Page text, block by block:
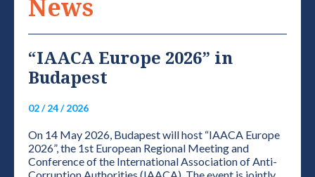
News
“IAACA Europe 2026” in
Budapest
02 / 24 / 2026
On 14 May 2026, Budapest will host “IAACA Europe
2026”, the 1st European Regional Meeting and
Conference of the International Association of Anti-
Corruption Authorities (IAACA). The event is jointly